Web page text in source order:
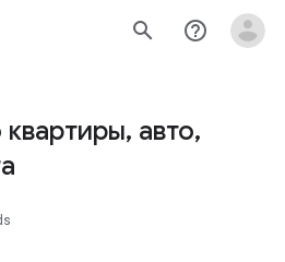
search help_outline
авто,